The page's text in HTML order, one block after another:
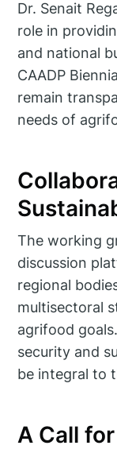
Dr. Senait
role in
and national
CAADP
remain
needs of
The working
discussion
regional
multisectoral
agrifood
security and
be integral to
A Call